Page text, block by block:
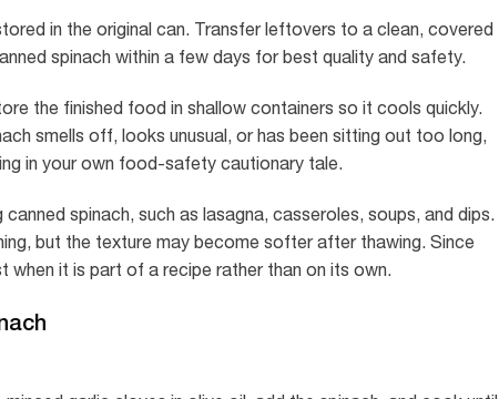
in the original can. Transfer leftovers to a clean, covered
spinach within a few days for best quality and safety.
the finished food in shallow containers so it cools quickly.
smells off, looks unusual, or has been sitting out too long,
in your own food-safety cautionary tale.
spinach, such as lasagna, casseroles, soups, and dips.
but the texture may become softer after thawing. Since
when it is part of a recipe rather than on its own.